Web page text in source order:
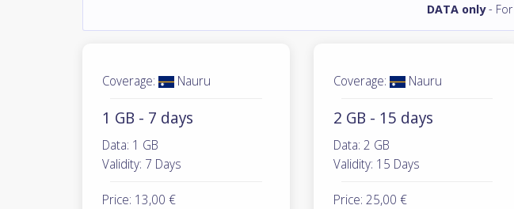
DATA only- For
Coverage: Nauru
1 GB - 7 days
Data: 1 GB
Validity: 7 Days
Price: 13,00 €
Coverage: Nauru
2 GB - 15 days
Data: 2 GB
Validity: 15 Days
Price: 25,00 €